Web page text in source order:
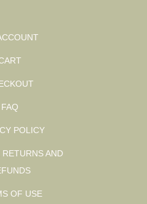
FAQ
POLICY
AND
OF USE